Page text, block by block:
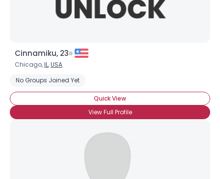
Cinnamiku, 23
Chicago,IL,USA
No Groups Joined Yet
Quick View
View Full Profile